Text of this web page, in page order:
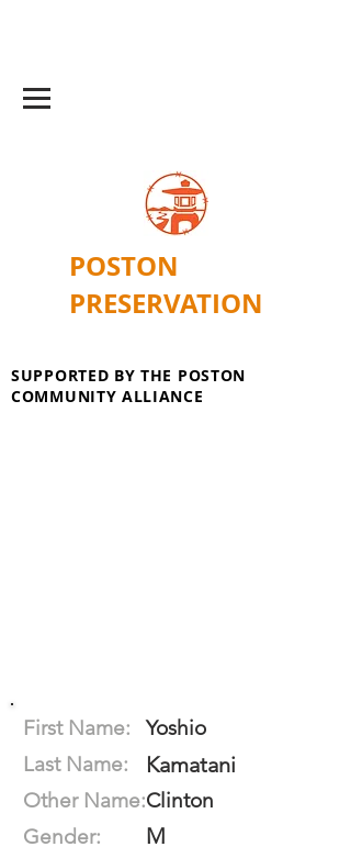
POSTON
PRESERVATION
SUPPORTED BY THE POSTON
COMMUNITY ALLIANCE
First Name:
Yoshio
Last Name:
Kamatani
Other Name:Clinton
Gender:
M